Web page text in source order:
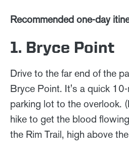
Recommended one-day
1. Bryce Point
Drive to the far end of the
Bryce Point. It's a quick
parking lot to the overlook.
hike to get the blood
the Rim Trail, high above